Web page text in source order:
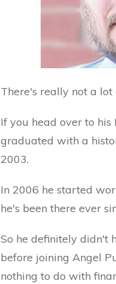
There's really not a lot
If you head over to his
graduated with a
2003.
In 2006 he started
he's been there ever
So he definitely didn't
before joining Angel
nothing to do with